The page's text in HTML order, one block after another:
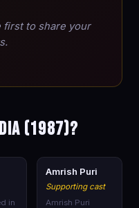
first to share your
(1987)?
in
🎭
Amrish Puri
Supporting cast
Amrish Puri